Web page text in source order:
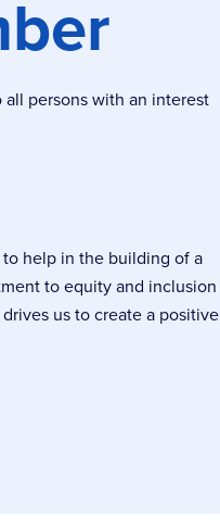
persons with an interest
help in the building of a
to equity and inclusion
us to create a positive